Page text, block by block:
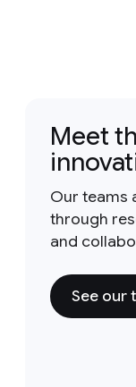
Meet
Our teams
through
and
See our